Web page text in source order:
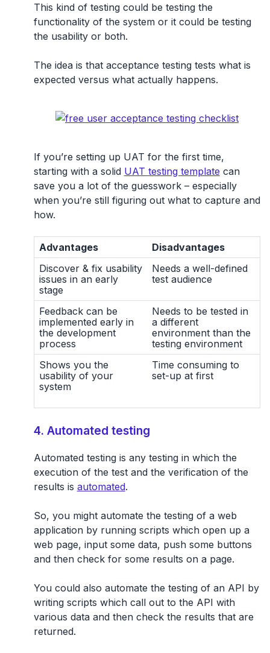
This kind of testing could be testing the
functionality of the system or it could be testing
the usability or both.
The idea is that acceptance testing tests what is
expected versus what actually happens.
If you’re setting up UAT for the first time,
starting with a solid UAT testing template can
save you a lot of the guesswork – especially
when you’re still figuring out what to capture and
how.
Advantages
Disadvantages
Discover & fix usability
issues in an early
stage
Needs a well-defined
test audience
Feedback can be
implemented early in
the development
process
Needs to be tested in
a different
environment than the
testing environment
Shows you the
usability of your
system
Time consuming to
set-up at first
4. Automated testing
Automated testing is any testing in which the
execution of the test and the verification of the
results is automated.
So, you might automate the testing of a web
application by running scripts which open up a
web page, input some data, push some buttons
and then check for some results on a page.
You could also automate the testing of an API by
writing scripts which call out to the API with
various data and then check the results that are
returned.